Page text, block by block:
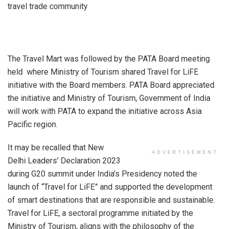
travel trade community
The Travel Mart was followed by the PATA Board meeting
held where Ministry of Tourism shared Travel for LiFE
initiative with the Board members. PATA Board appreciated
the initiative and Ministry of Tourism, Government of India
will work with PATA to expand the initiative across Asia
Pacific region.
ADVERTISEMENT
It may be recalled that New
Delhi Leaders’ Declaration 2023
during G20 summit under India’s Presidency noted the
launch of “Travel for LiFE” and supported the development
of smart destinations that are responsible and sustainable.
Travel for LiFE, a sectoral programme initiated by the
Ministry of Tourism, aligns with the philosophy of the